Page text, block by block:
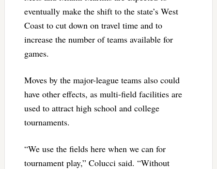
eventually make the shift to the state’s West
Coast to cut down on travel time and to
increase the number of teams available for
games.
Moves by the major-league teams also could
have other effects, as multi-field facilities are
used to attract high school and college
tournaments.
“We use the fields here when we can for
tournament play,” Colucci said. “Without